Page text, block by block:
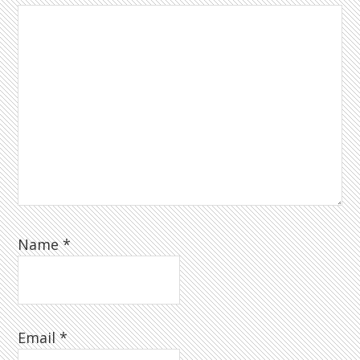
Name*
Email*